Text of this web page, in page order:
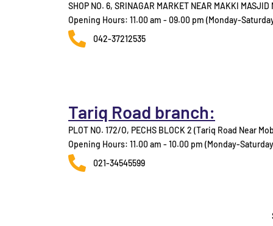
SHOP NO. 6, SRINAGAR MARKET NEAR MAKKI
Opening Hours: 11.00 am - 09.00 pm (Monday-
042-37212535
Tariq Road branch:
PLOT NO. 172/O, PECHS BLOCK 2 (Tariq Road Near
Opening Hours: 11.00 am - 10.00 pm (Monday-
021-34545599